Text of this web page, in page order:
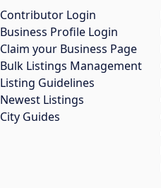
Contributor Login
Business Profile Login
Claim your Business Page
Bulk Listings Management
Listing Guidelines
Newest Listings
City Guides